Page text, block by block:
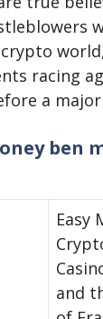
racing
a major
ben
Easy
and